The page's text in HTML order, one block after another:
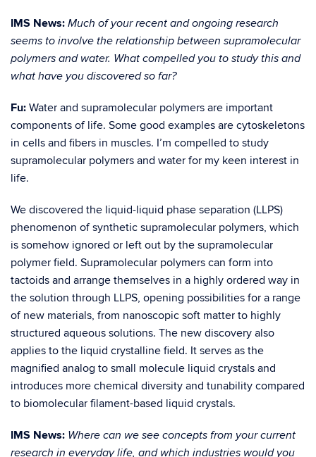
IMS News: Much of your recent and ongoing research
seems to involve the relationship between supramolecular
polymers and water. What compelled you to study this and
what have you discovered so far?
Fu: Water and supramolecular polymers are important
components of life. Some good examples are cytoskeletons
in cells and fibers in muscles. I’m compelled to study
supramolecular polymers and water for my keen interest in
life.
We discovered the liquid-liquid phase separation (LLPS)
phenomenon of synthetic supramolecular polymers, which
is somehow ignored or left out by the supramolecular
polymer field. Supramolecular polymers can form into
tactoids and arrange themselves in a highly ordered way in
the solution through LLPS, opening possibilities for a range
of new materials, from nanoscopic soft matter to highly
structured aqueous solutions. The new discovery also
applies to the liquid crystalline field. It serves as the
magnified analog to small molecule liquid crystals and
introduces more chemical diversity and tunability compared
to biomolecular filament-based liquid crystals.
IMS News: Where can we see concepts from your current
research in everyday life, and which industries would you